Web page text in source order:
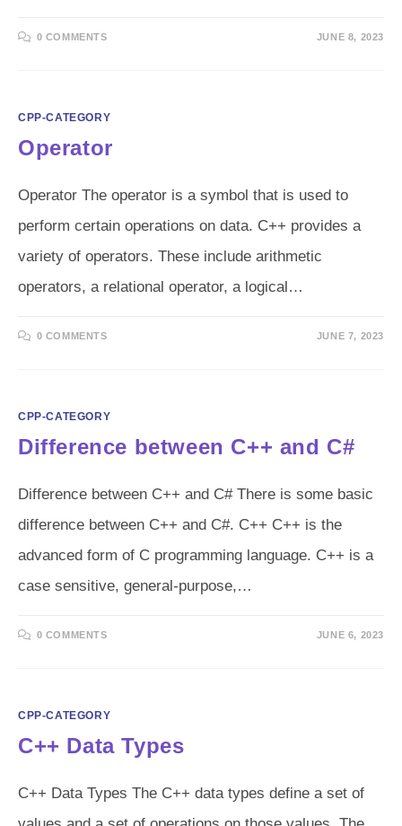
0 COMMENTS JUNE 8, 2023
CPP-CATEGORY
Operator
Operator The operator is a symbol that is used to
perform certain operations on data. C++ provides a
variety of operators. These include arithmetic
operators, a relational operator, a logical…
0 COMMENTS JUNE 7, 2023
CPP-CATEGORY
Difference between C++ and C#
Difference between C++ and C# There is some basic
difference between C++ and C#. C++ C++ is the
advanced form of C programming language. C++ is a
case sensitive, general-purpose,…
0 COMMENTS JUNE 6, 2023
CPP-CATEGORY
C++ Data Types
C++ Data Types The C++ data types define a set of